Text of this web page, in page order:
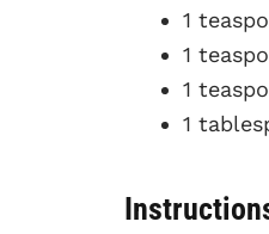
1
1
1
1